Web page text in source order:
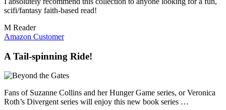
scifi/fantasy faith-based read!
M Reader
Amazon Customer
A Tail-spinning Ride!
Fans of Suzanne Collins and her Hunger Game series, or Veronica
Roth’s Divergent series will enjoy this new book series …